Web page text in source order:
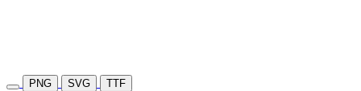
PNG SVG TTF